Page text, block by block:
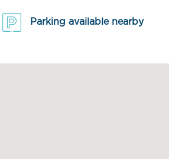
Parking available nearby